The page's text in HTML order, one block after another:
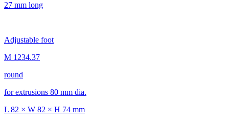
27 mm long
Adjustable foot
M 1234.37
round
for extrusions 80 mm dia.
L 82 × W 82 × H 74 mm